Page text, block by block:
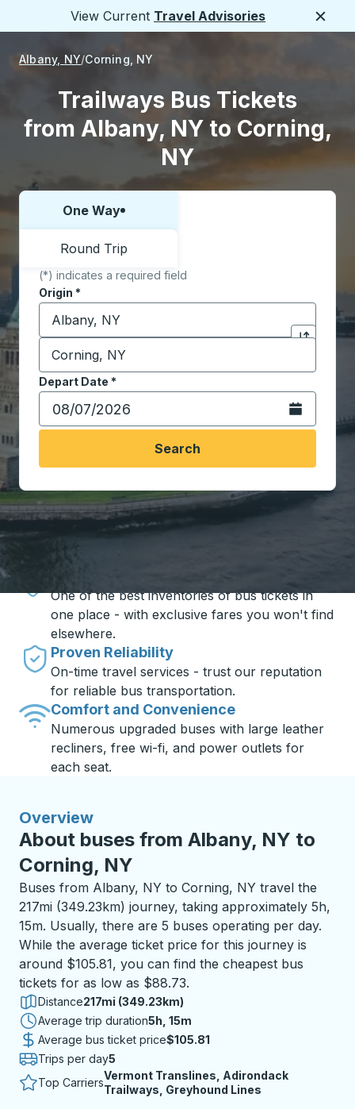
View Current Travel Advisories
Albany, NY Corning, NY
Trailways Bus Tickets
from Albany, NY to Corning,
NY
Choose one way or round trip:
One Way
Round Trip
(*) indicates a required field
Origin *
Start typing the origin city to open location
Click to
Destination *
Start typing the destination city to open location
Depart Date *
Type the date in date format 2 digit month slash 2
Open the
Search
Travel made simple with Trailways
One of the best inventories of bus tickets in
one place - with exclusive fares you won't find
elsewhere.
Proven Reliability
On-time travel services - trust our reputation
for reliable bus transportation.
Comfort and Convenience
Numerous upgraded buses with large leather
recliners, free wi-fi, and power outlets for
each seat.
Overview
About buses from Albany, NY to
Corning, NY
Buses from Albany, NY to Corning, NY travel the
217mi (349.23km) journey, taking approximately 5h,
15m. Usually, there are 5 buses operating per day.
While the average ticket price for this journey is
around $105.81, you can find the cheapest bus
tickets for as low as $88.73.
Distance217mi (349.23km)
Average trip duration5 hours 15 minutes
5h, 15m
Average bus ticket price$105.81
Trips per day5
Top Carriers
Vermont Translines, Adirondack
Trailways, Greyhound Lines